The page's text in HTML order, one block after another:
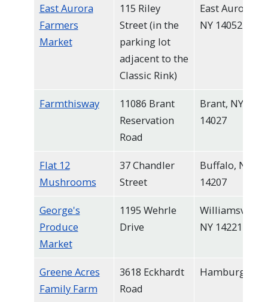
East Aurora
Farmers
Market
115 Riley
Street (in the
parking lot
adjacent to the
Classic Rink)
East Aurora,
NY 14052
Farmthisway
11086 Brant
Reservation
Road
Brant, NY
14027
Flat 12
Mushrooms
37 Chandler
Street
Buffalo, NY
14207
George's
Produce
Market
1195 Wehrle
Drive
Williamsville,
NY 14221
Greene Acres
Family Farm
3618 Eckhardt
Road
Hamburg